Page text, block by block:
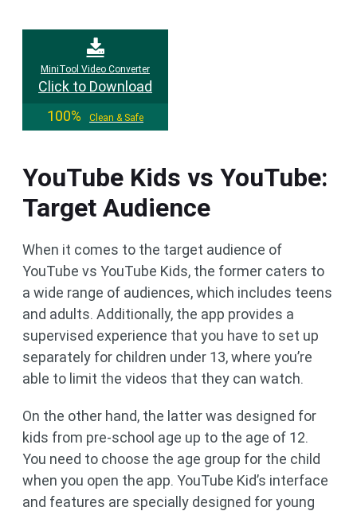
MiniTool Video Converter
Click to Download
100%
Clean & Safe
YouTube Kids vs YouTube:
Target Audience
When it comes to the target audience of
YouTube vs YouTube Kids, the former caters to
a wide range of audiences, which includes teens
and adults. Additionally, the app provides a
supervised experience that you have to set up
separately for children under 13, where you’re
able to limit the videos that they can watch.
On the other hand, the latter was designed for
kids from pre-school age up to the age of 12.
You need to choose the age group for the child
when you open the app. YouTube Kid’s interface
and features are specially designed for young